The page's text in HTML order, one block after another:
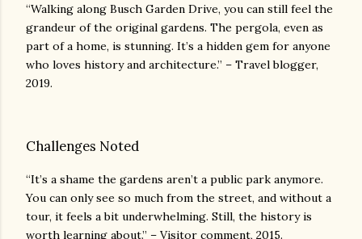
“Walking along Busch Garden Drive, you can still feel the
grandeur of the original gardens. The pergola, even as
part of a home, is stunning. It’s a hidden gem for anyone
who loves history and architecture.” – Travel blogger,
2019.
Challenges Noted
“It’s a shame the gardens aren’t a public park anymore.
You can only see so much from the street, and without a
tour, it feels a bit underwhelming. Still, the history is
worth learning about.” – Visitor comment, 2015.